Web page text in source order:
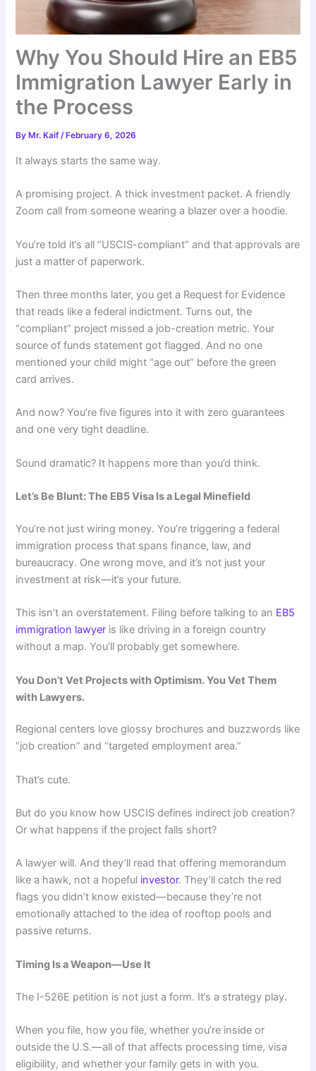
Why You Should Hire an EB5
Immigration Lawyer Early in
the Process
By Mr. Kaif/ February 6, 2026
It always starts the same way.
A promising project. A thick investment packet. A friendly
Zoom call from someone wearing a blazer over a hoodie.
You’re told it’s all “USCIS-compliant” and that approvals are
just a matter of paperwork.
Then three months later, you get a Request for Evidence
that reads like a federal indictment. Turns out, the
“compliant” project missed a job-creation metric. Your
source of funds statement got flagged. And no one
mentioned your child might “age out” before the green
card arrives.
And now? You’re five figures into it with zero guarantees
and one very tight deadline.
Sound dramatic? It happens more than you’d think.
Let’s Be Blunt: The EB5 Visa Is a Legal Minefield
You’re not just wiring money. You’re triggering a federal
immigration process that spans finance, law, and
bureaucracy. One wrong move, and it’s not just your
investment at risk—it’s your future.
This isn’t an overstatement. Filing before talking to an EB5
immigration lawyer is like driving in a foreign country
without a map. You’ll probably get somewhere.
You Don’t Vet Projects with Optimism. You Vet Them
with Lawyers.
Regional centers love glossy brochures and buzzwords like
“job creation” and “targeted employment area.”
That’s cute.
But do you know how USCIS defines indirect job creation?
Or what happens if the project falls short?
A lawyer will. And they’ll read that offering memorandum
like a hawk, not a hopeful investor. They’ll catch the red
flags you didn’t know existed—because they’re not
emotionally attached to the idea of rooftop pools and
passive returns.
Timing Is a Weapon—Use It
The I-526E petition is not just a form. It’s a strategy play.
When you file, how you file, whether you’re inside or
outside the U.S.—all of that affects processing time, visa
eligibility, and whether your family gets in with you.